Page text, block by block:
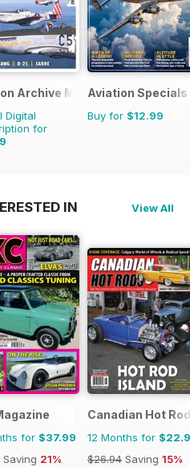
Archive Magazine
Digital
for
Aviation Specials
Buy for $12.99
IN View All
for $37.99
Saving 21%
Canadian Hot
12 Months for
$26.94 Saving 15%